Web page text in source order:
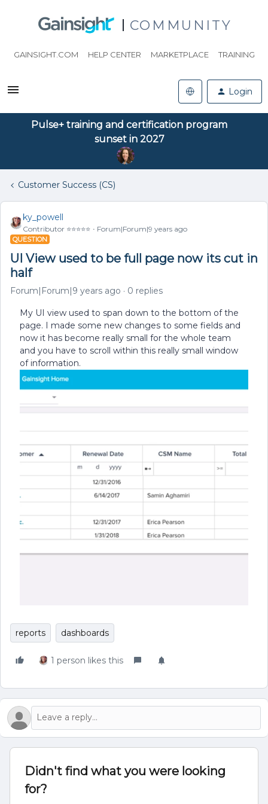
COMMUNITY
GAINSIGHT.COM HELP CENTER MARKETPLACE TRAINING
Login
Pulse+ training and certification program
sunset in 2027
Customer Success (CS)
ky_powell
Contributor ⭐️⭐️⭐️⭐️⭐️ Forum|Forum|9 years ago
QUESTION
UI View used to be full page now its cut in
half
Forum|Forum|9 years ago 0 replies
My UI view used to span down to the bottom of the
page. I made some new changes to some fields and
now it has become really small for the whole team
and you have to scroll within this really small window
of information.
reports dashboards
1 person likes this
Didn't find what you were looking
for?